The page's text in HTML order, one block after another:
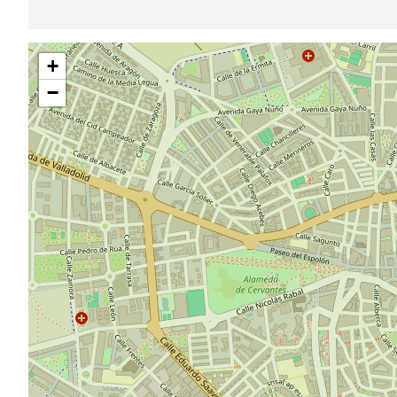
Skip
map+
−